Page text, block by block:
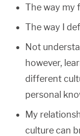
The way my
The way I
Not
however,
different
personal
My
culture can